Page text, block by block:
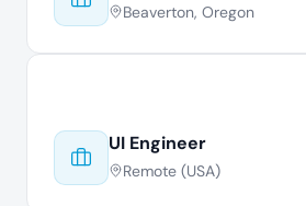
Beaverton, Oregon
UI Engineer
Remote (USA)